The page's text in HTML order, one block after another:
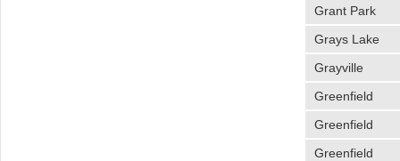
Grant Park
Grays Lake
Grayville
Greenfield
Greenfield
Greenfield